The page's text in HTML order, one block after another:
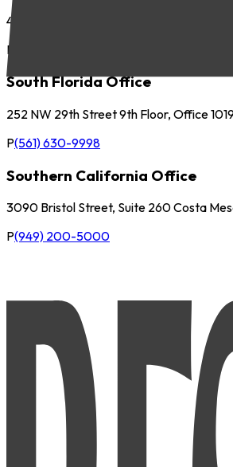
425 Pontius Ave N, Suite 400 Seattle, WA
P
South Florida Office
252 NW 29th Street 9th Floor, Office
P(561) 630-9998
Southern California Office
3090 Bristol Street, Suite 260 Costa
P(949) 200-5000